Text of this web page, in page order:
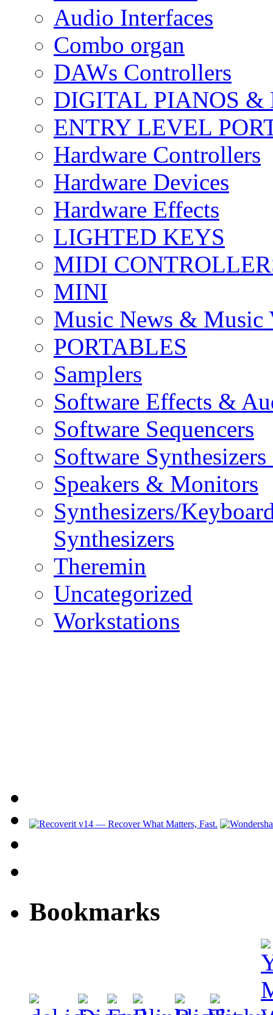
Audio Interfaces
Combo organ
DAWs Controllers
DIGITAL PIANOS &
ENTRY LEVEL
Hardware Controllers
Hardware Devices
Hardware Effects
LIGHTED KEYS
MIDI
MINI
Music News & Music
PORTABLES
Samplers
Software Effects &
Software Sequencers
Software
Speakers & Monitors
Synthesizers/
Synthesizers
Theremin
Uncategorized
Workstations
Bookmarks